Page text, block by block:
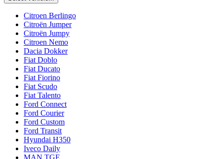
Citroen Berlingo
Citroën Jumper
Citroën Jumpy
Citroen Nemo
Dacia Dokker
Fiat Doblo
Fiat Ducato
Fiat Fiorino
Fiat Scudo
Fiat Talento
Ford Connect
Ford Courier
Ford Custom
Ford Transit
Hyundai H350
Iveco Daily
MAN TGE